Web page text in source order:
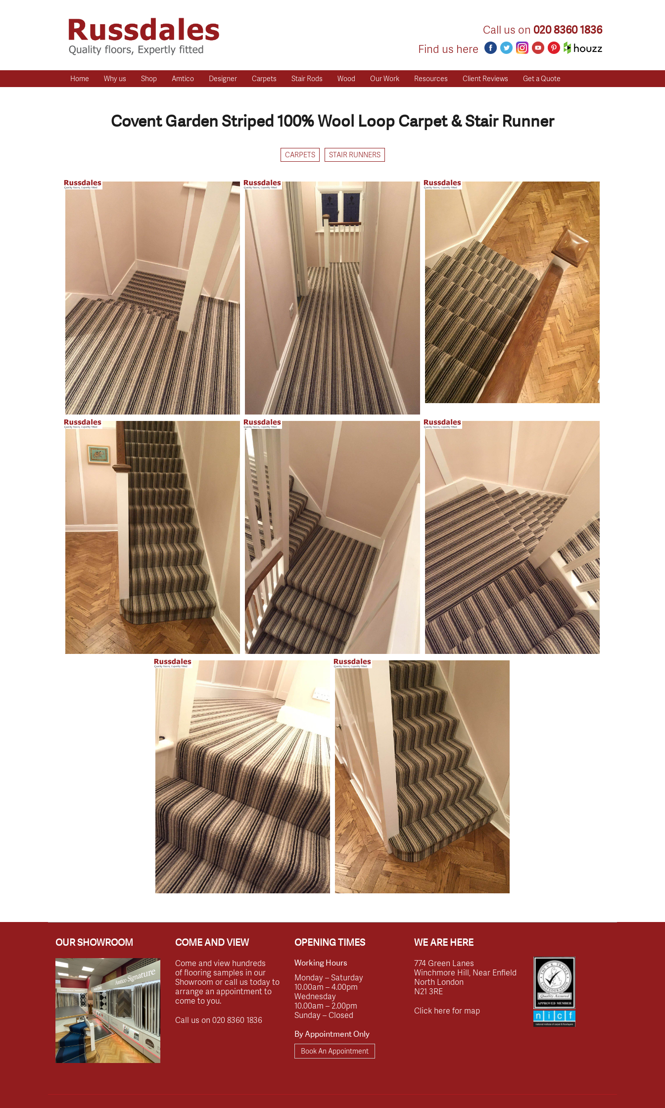
Call us on 020 8360 1836
Find us here
Home Why us Shop Amtico Designer Carpets Stair Rods Wood Our Work Resources Client Reviews Get a Quote
Covent Garden Striped 100% Wool Loop Carpet & Stair Runner
CARPETS STAIR RUNNERS
OUR SHOWROOM COME AND VIEW
Come and view hundreds
of flooring samples in our
Showroom or call us today to
arrange an appointment to
come to you.
Call us on 020 8360 1836
OPENING TIMES
Working Hours
Monday – Saturday
10.00am – 4.00pm
Wednesday
10.00am – 2.00pm
Sunday – Closed
By Appointment Only
Book An Appointment
WE ARE HERE
774 Green Lanes
Winchmore Hill, Near Enfield
North London
N21 3RE
Click here for map